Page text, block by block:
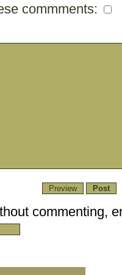
commments:
commenting,